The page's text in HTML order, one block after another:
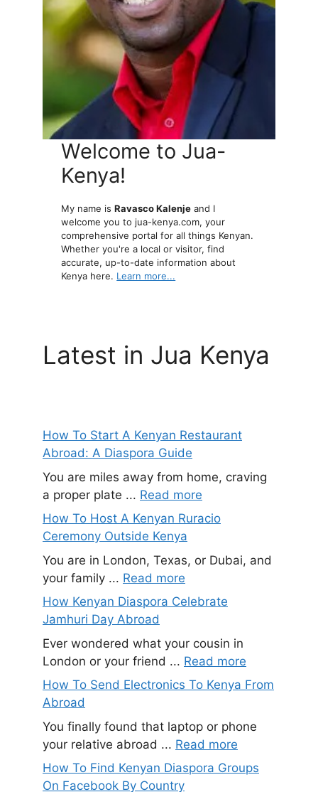
Welcome to Jua-
Kenya!
My name isRavasco Kalenje and I
welcome you to jua-kenya.com, your
comprehensive portal for all things Kenyan.
Whether you're a local or visitor, find
accurate, up-to-date information about
Kenya here. Learn more...
Latest in Jua Kenya
How To Start A Kenyan Restaurant
Abroad: A Diaspora Guide
You are miles away from home, craving
a proper plate ... Read more
How To Host A Kenyan Ruracio
Ceremony Outside Kenya
You are in London, Texas, or Dubai, and
your family ... Read more
How Kenyan Diaspora Celebrate
Jamhuri Day Abroad
Ever wondered what your cousin in
London or your friend ... Read more
How To Send Electronics To Kenya From
Abroad
You finally found that laptop or phone
your relative abroad ... Read more
How To Find Kenyan Diaspora Groups
On Facebook By Country